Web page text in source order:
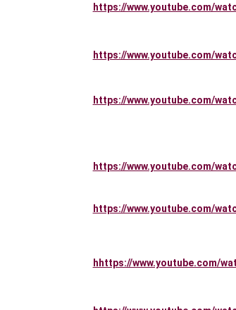
https://www.youtube.com/
hhttps://www.youtube.com/
https://www.youtube.com/
https://www.youtube.com/
https://www.youtube.com/
https://www.youtube.com/